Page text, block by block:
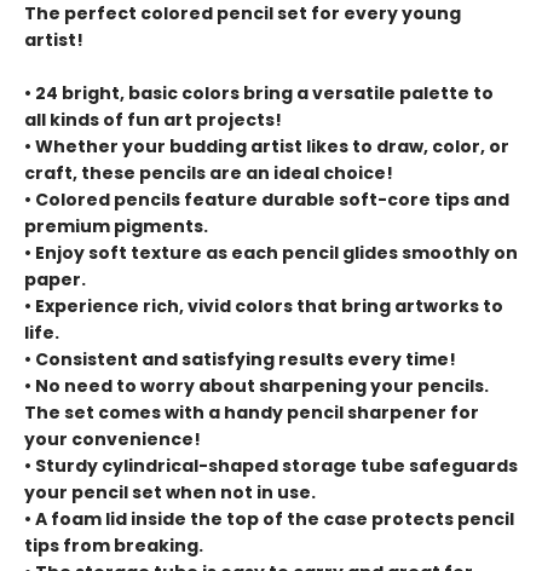
The perfect colored pencil set for every young
artist!
• 24 bright, basic colors bring a versatile palette to
all kinds of fun art projects!
• Whether your budding artist likes to draw, color, or
craft, these pencils are an ideal choice!
• Colored pencils feature durable soft-core tips and
premium pigments.
• Enjoy soft texture as each pencil glides smoothly on
paper.
• Experience rich, vivid colors that bring artworks to
life.
• Consistent and satisfying results every time!
• No need to worry about sharpening your pencils.
The set comes with a handy pencil sharpener for
your convenience!
• Sturdy cylindrical-shaped storage tube safeguards
your pencil set when not in use.
• A foam lid inside the top of the case protects pencil
tips from breaking.